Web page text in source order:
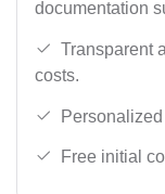
documentation
Transparent
costs.
Free initial